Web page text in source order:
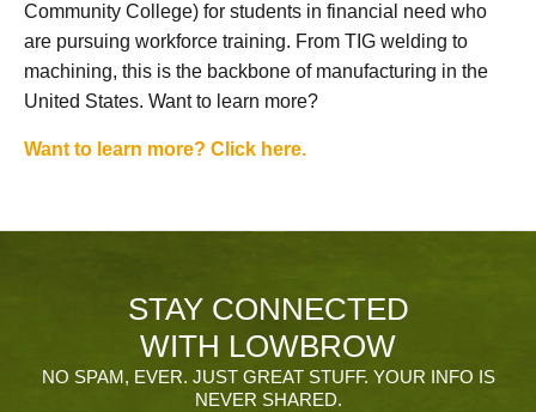
Community College) for students in financial need who
are pursuing workforce training. From TIG welding to
machining, this is the backbone of manufacturing in the
United States. Want to learn more?
Want to learn more? Click here.
STAY CONNECTED
WITH LOWBROW
NO SPAM, EVER. JUST GREAT STUFF. YOUR INFO IS
NEVER SHARED.